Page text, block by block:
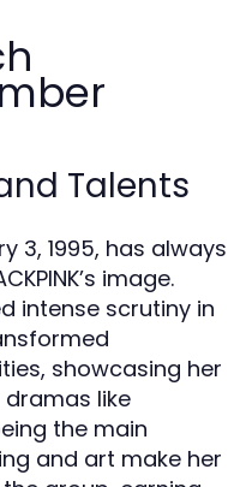
Talents
3, 1995, has always
image.
intense scrutiny in
showcasing her
like
the main
and art make her